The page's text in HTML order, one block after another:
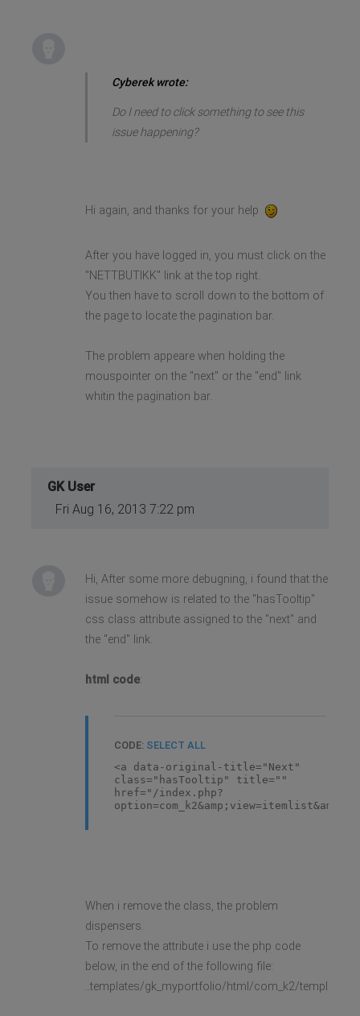
Cyberek wrote:
Do I need to click something to see this
issue happening?
Hi again, and thanks for your help
After you have logged in, you must click on the
"NETTBUTIKK" link at the top right.
You then have to scroll down to the bottom of
the page to locate the pagination bar.
The problem appeare when holding the
mouspointer on the "next" or the "end" link
whitin the pagination bar.
GK User
Fri Aug 16, 2013 7:22 pm
Hi, After some more debugning, i found that the
issue somehow is related to the "hasTooltip"
css class attribute assigned to the "next" and
the "end" link.
html code:
CODE: SELECT ALL
<a data-original-title="Next"
class="hasTooltip" title=""
href="/index.php?
When i remove the class, the problem
dispensers.
To remove the attribute i use the php code
below, in the end of the following file:
..templates/gk_myportfolio/html/com_k2/templates/